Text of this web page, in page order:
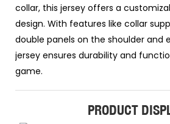
collar, this jersey offers a
design. With features like collar
double panels on the shoulder and
jersey ensures durability and
game.
PRODUCT